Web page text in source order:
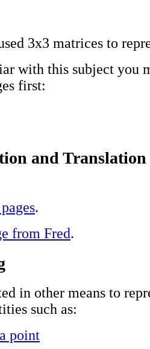
3x3 matrices to
with this subject you
first:
and Translation
.
from Fred.
in other means to
such as:
point